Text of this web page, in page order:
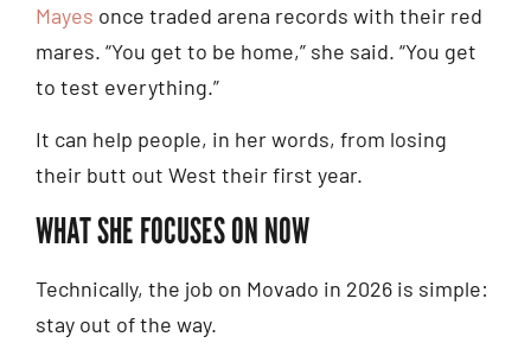
Mayes once traded arena records with their red
mares. “You get to be home,” she said. “You get
to test everything.”
It can help people, in her words, from losing
their butt out West their first year.
WHAT SHE FOCUSES ON NOW
Technically, the job on Movado in 2026 is simple:
stay out of the way.